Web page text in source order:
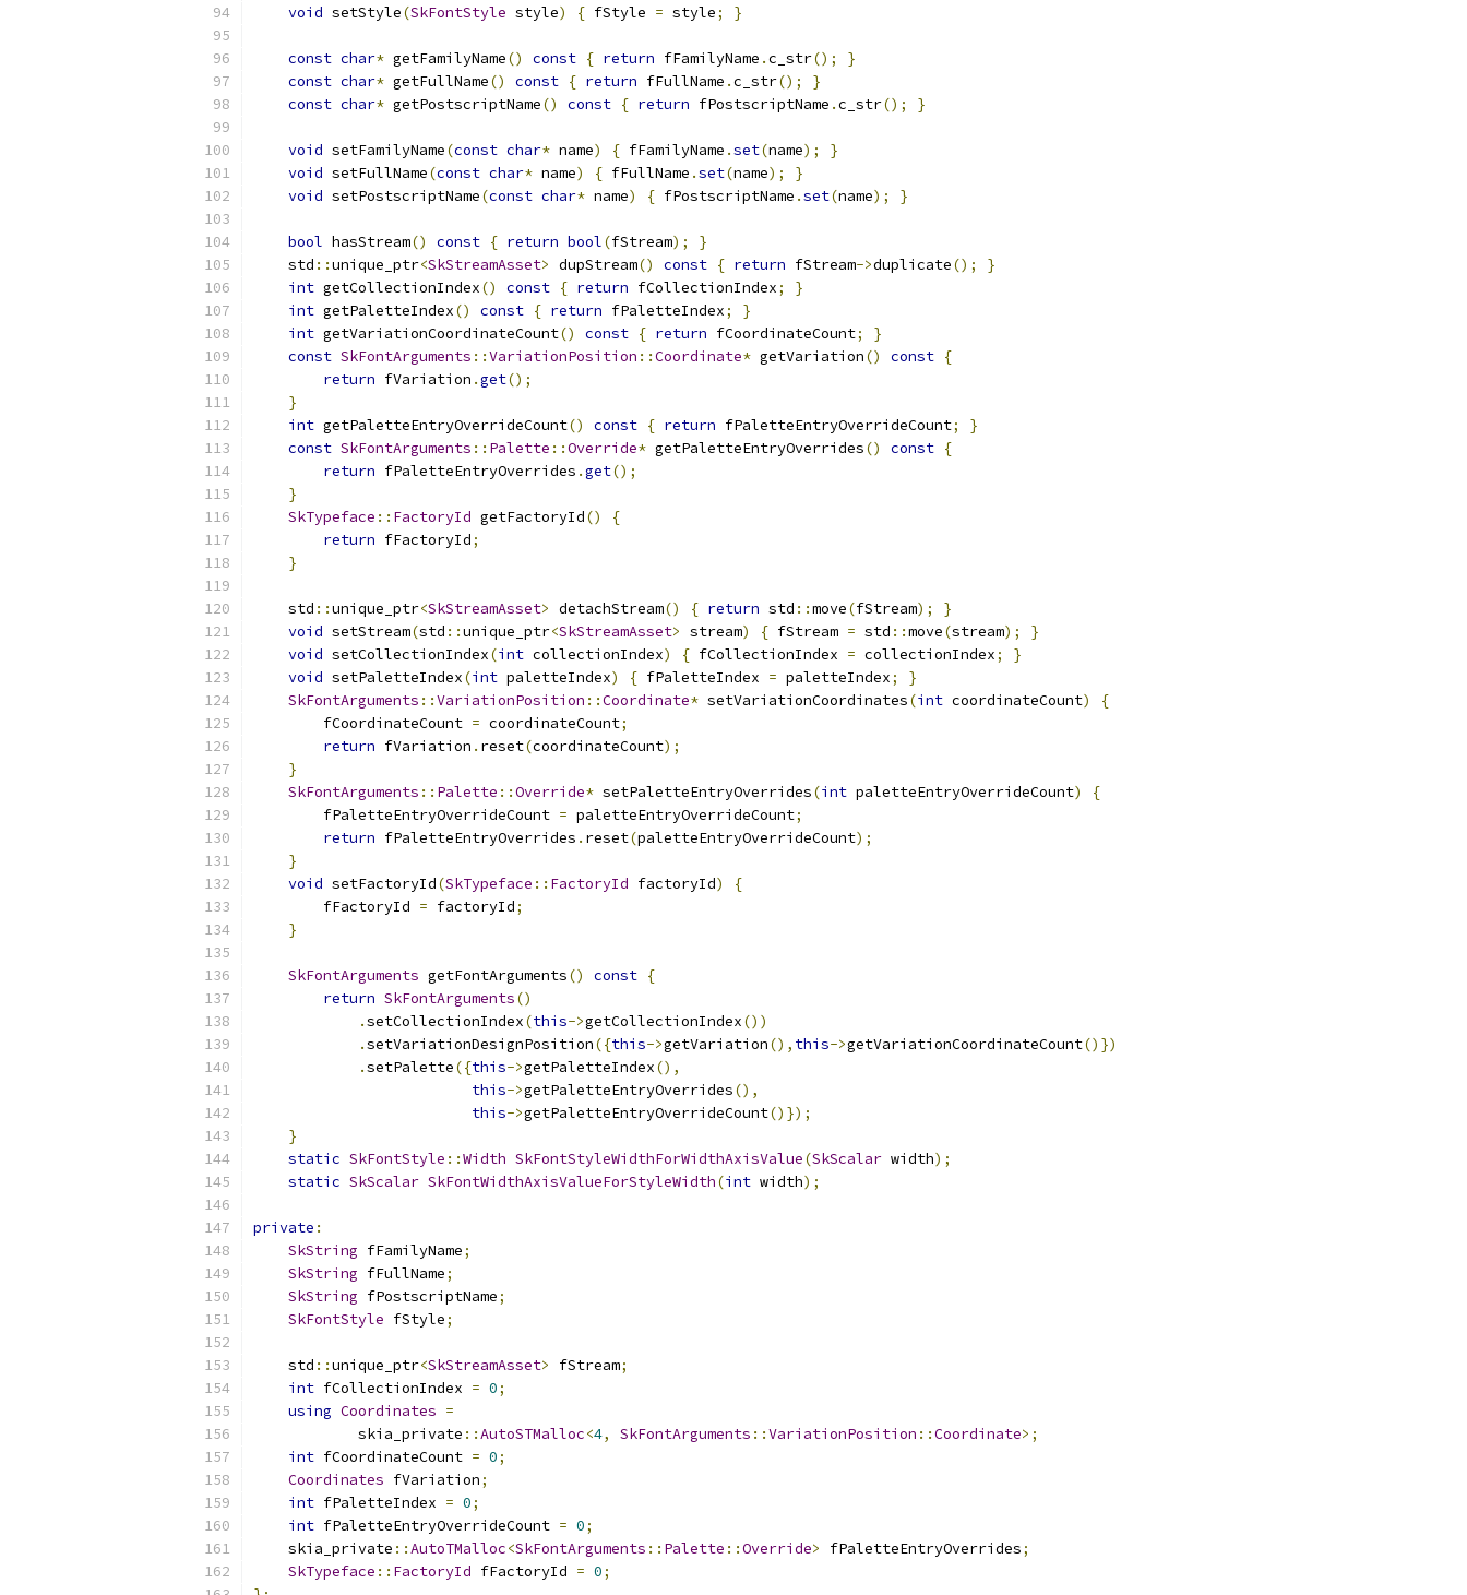
void setStyle(SkFontStyle style) { fStyle = style; }
const char* getFamilyName() const { return fFamilyName .c_str();
}
const char* getFullName() const { return fFullName .c_str();
}
const char* getPostscriptName() const { return fPostscriptName .c_str(); }
void setFamilyName(const char* name) { fFamilyName .set(name);
}
void setFullName(const char* name) { fFullName .set(name);
}
void setPostscriptName(const char* name) { fPostscriptName .set(name); }
bool hasStream() const { return bool(fStream);
}
    std
::unique_ptr<SkStreamAsset> dupStream() const { return fStream->duplicate();
}
int getCollectionIndex() const { return fCollectionIndex;
}
int getPaletteIndex() const { return fPaletteIndex;
}
int getVariationCoordinateCount() const { return fCoordinateCount;
}
const SkFontArguments ::VariationPosition ::Coordinate* getVariation() const {
return fVariation .get();
}
int getPaletteEntryOverrideCount() const { return fPaletteEntryOverrideCount;
}
const SkFontArguments :: Palette ::Override* getPaletteEntryOverrides() const {
return fPaletteEntryOverrides .get();
}
SkTypeface :: FactoryId getFactoryId()
{
return fFactoryId;
}
    std
::unique_ptr<SkStreamAsset> detachStream() { return std ::move(fStream);
}
void setStream(std ::unique_ptr<SkStreamAsset> stream) { fStream = std ::move(stream);
}
void setCollectionIndex(int collectionIndex) { fCollectionIndex = collectionIndex;
}
void setPaletteIndex(int paletteIndex) { fPaletteIndex = paletteIndex;
}
SkFontArguments ::VariationPosition ::Coordinate* setVariationCoordinates(int coordinateCount)
{
        fCoordinateCount
= coordinateCount;
return fVariation . reset(coordinateCount);
}
SkFontArguments :: Palette ::Override* setPaletteEntryOverrides(int paletteEntryOverrideCount)
{
        fPaletteEntryOverrideCount
= paletteEntryOverrideCount;
return fPaletteEntryOverrides . reset(paletteEntryOverrideCount);
}
void setFactoryId(SkTypeface :: FactoryId factoryId)
{
        fFactoryId
= factoryId;
}
SkFontArguments getFontArguments() const {
return SkFontArguments()
.setCollectionIndex(this->getCollectionIndex())
.setVariationDesignPosition({this->getVariation(), this->getVariationCoordinateCount()})
.setPalette({this->getPaletteIndex(),
this->getPaletteEntryOverrides(),
this->getPaletteEntryOverrideCount()});
}
static SkFontStyle ::Width SkFontStyleWidthForWidthAxisValue(SkScalar width);
static SkScalar SkFontWidthAxisValueForStyleWidth(int width);
private :
SkString fFamilyName;
SkString fFullName;
SkString fPostscriptName;
SkFontStyle fStyle;
    std
::unique_ptr<SkStreamAsset> fStream;
int fCollectionIndex = 0;
using Coordinates =
            skia_private
::AutoSTMalloc<4, SkFontArguments ::VariationPosition ::Coordinate>;
int fCoordinateCount = 0;
Coordinates fVariation;
int fPaletteIndex = 0;
int fPaletteEntryOverrideCount = 0;
    skia_private
::AutoTMalloc<SkFontArguments :: Palette ::Override> fPaletteEntryOverrides;
SkTypeface :: FactoryId fFactoryId = 0;